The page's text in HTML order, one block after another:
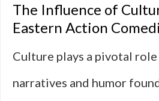
The Influence of
Eastern Action
Culture plays a pivotal
narratives and humor